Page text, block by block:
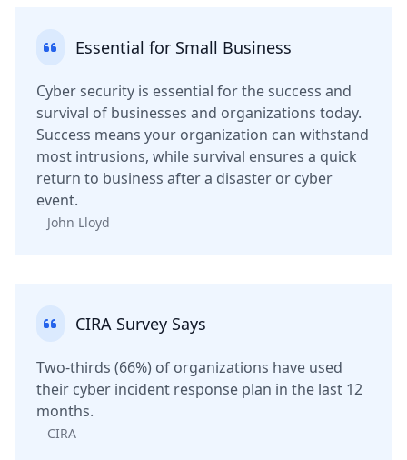
Essential for Small Business
Cyber security is essential for the success and
survival of businesses and organizations today.
Success means your organization can withstand
most intrusions, while survival ensures a quick
return to business after a disaster or cyber
event.
John Lloyd
CIRA Survey Says
Two-thirds (66%) of organizations have used
their cyber incident response plan in the last 12
months.
CIRA